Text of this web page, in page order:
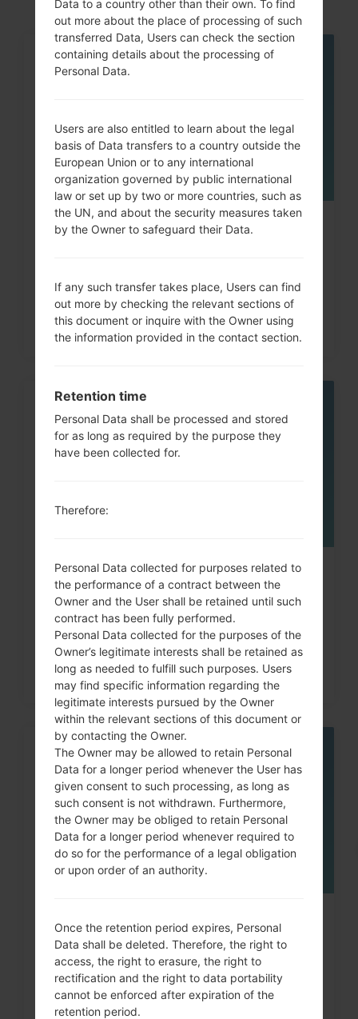
How to Hard Reset on LG G3, G4,
How to Factory Reset through
code on LG G3, G4, G5,...
MAY
How to Factory Reset through
menu on LG G3, G4, G5,...
Data to a country other than their own. To find
out more about the place of processing of such
transferred Data, Users can check the section
containing details about the processing of
Personal Data.
Users are also entitled to learn about the legal
basis of Data transfers to a country outside the
European Union or to any international
organization governed by public international
law or set up by two or more countries, such as
the UN, and about the security measures taken
by the Owner to safeguard their Data.
If any such transfer takes place, Users can find
out more by checking the relevant sections of
this document or inquire with the Owner using
the information provided in the contact section.
Retention time
Personal Data shall be processed and stored
for as long as required by the purpose they
have been collected for.
Therefore:
Personal Data collected for purposes related to
the performance of a contract between the
Owner and the User shall be retained until such
contract has been fully performed.
Personal Data collected for the purposes of the
Owner’s legitimate interests shall be retained as
long as needed to fulfill such purposes. Users
may find specific information regarding the
legitimate interests pursued by the Owner
within the relevant sections of this document or
by contacting the Owner.
The Owner may be allowed to retain Personal
Data for a longer period whenever the User has
given consent to such processing, as long as
such consent is not withdrawn. Furthermore,
the Owner may be obliged to retain Personal
Data for a longer period whenever required to
do so for the performance of a legal obligation
or upon order of an authority.
Once the retention period expires, Personal
Data shall be deleted. Therefore, the right to
access, the right to erasure, the right to
rectification and the right to data portability
cannot be enforced after expiration of the
retention period.